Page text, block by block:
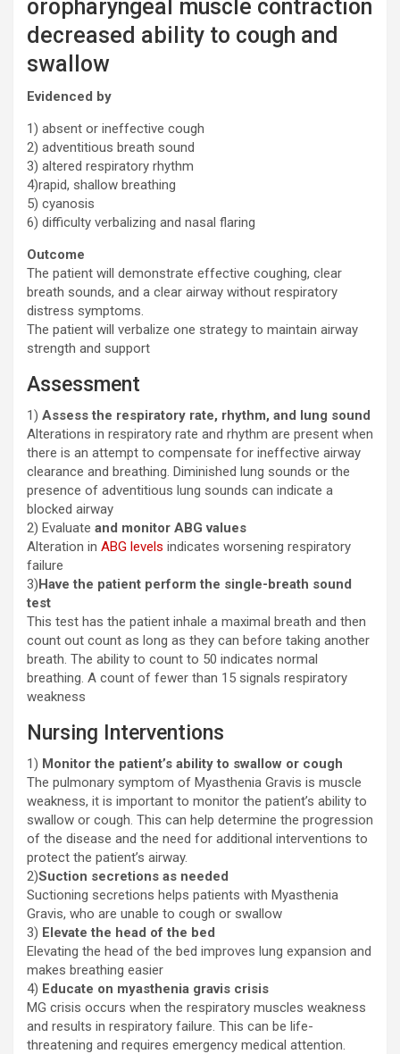
oropharyngeal muscle contraction
decreased ability to cough and
swallow
Evidenced by
1) absent or ineffective cough
2) adventitious breath sound
3) altered respiratory rhythm
4)rapid, shallow breathing
5) cyanosis
6) difficulty verbalizing and nasal flaring
Outcome
The patient will demonstrate effective coughing, clear
breath sounds, and a clear airway without respiratory
distress symptoms.
The patient will verbalize one strategy to maintain airway
strength and support
Assessment
1) Assess the respiratory rate, rhythm, and lung sound
Alterations in respiratory rate and rhythm are present when
there is an attempt to compensate for ineffective airway
clearance and breathing. Diminished lung sounds or the
presence of adventitious lung sounds can indicate a
blocked airway
2) Evaluate and monitor ABG values
Alteration in ABG levels indicates worsening respiratory
failure
3)Have the patient perform the single-breath sound
test
This test has the patient inhale a maximal breath and then
count out count as long as they can before taking another
breath. The ability to count to 50 indicates normal
breathing. A count of fewer than 15 signals respiratory
weakness
Nursing Interventions
1) Monitor the patient’s ability to swallow or cough
The pulmonary symptom of Myasthenia Gravis is muscle
weakness, it is important to monitor the patient’s ability to
swallow or cough. This can help determine the progression
of the disease and the need for additional interventions to
protect the patient’s airway.
2)Suction secretions as needed
Suctioning secretions helps patients with Myasthenia
Gravis, who are unable to cough or swallow
3) Elevate the head of the bed
Elevating the head of the bed improves lung expansion and
makes breathing easier
4) Educate on myasthenia gravis crisis
MG crisis occurs when the respiratory muscles weakness
and results in respiratory failure. This can be life-
threatening and requires emergency medical attention.